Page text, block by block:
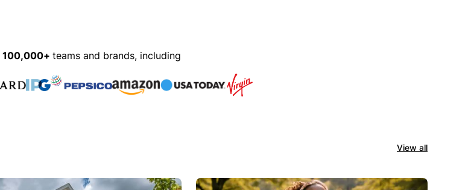
100,000+ teams and brands, including
View all